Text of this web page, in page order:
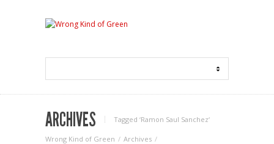
ARCHIVES Tagged ‘Ramon Saul Sanchez‘
Wrong Kind of Green
Archives